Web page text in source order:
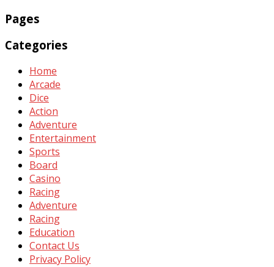
Pages
Categories
Home
Arcade
Dice
Action
Adventure
Entertainment
Sports
Board
Casino
Racing
Adventure
Racing
Education
Contact Us
Privacy Policy